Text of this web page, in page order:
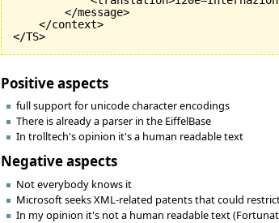
        </message>
    </context>
Positive aspects
full support for unicode character encodings
There is already a parser in the EiffelBase
In trolltech's opinion it's a human readable text
Negative aspects
Not everybody knows it
Microsoft seeks XML-related patents that could
In my opinion it's not a human readable text